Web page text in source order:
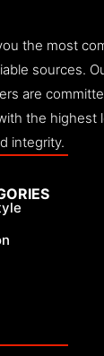
the most
sources.
are
the highest
integrity.